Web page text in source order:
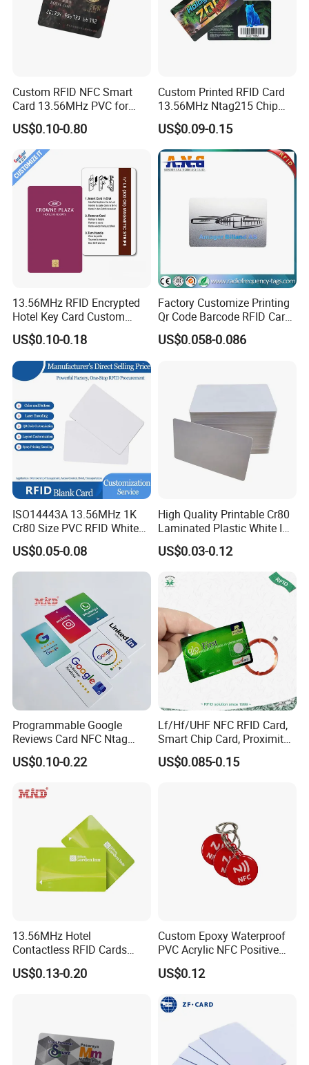
excellent after-sale service, devoted to achieving the
actual efficiency, to meet customers satisfactions.
Custom RFID NFC Smart
Card 13.56MHz PVC for
Access Control
US$0.10-0.80
Custom Printed RFID Card
13.56MHz Ntag215 Chip
NFC Card for Game
US$0.09-0.15
13.56MHz RFID Encrypted
Hotel Key Card Custom
Printed Smart NFC Access
Control Card for Door Lock
Systems, ISO14443A & CE
Certified
US$0.10-0.18
Factory Customize Printing
Qr Code Barcode RFID Card
ISO14443A 13.56MHz NFC
Card
US$0.058-0.086
ISO14443A 13.56MHz 1K
Cr80 Size PVC RFID White
Card
US$0.05-0.08
High Quality Printable Cr80
Laminated Plastic White ID
Card Blank Inkjet PVC Card
US$0.03-0.12
Programmable Google
Reviews Card NFC Ntag
213/Ntag 215/Ntag 216
NFC Google Card
US$0.10-0.22
Lf/Hf/UHF NFC RFID Card,
Smart Chip Card, Proximity
Card, Contactless Card,
Membership Card, Hotel Key
US$0.085-0.15
13.56MHz Hotel
Contactless RFID Cards
Encoded Plastic Card
US$0.13-0.20
Custom Epoxy Waterproof
PVC Acrylic NFC Positive
Review Epoxy RFID Tag
US$0.12